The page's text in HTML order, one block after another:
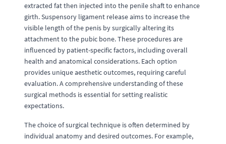
extracted fat then injected into the penile shaft to enhance
girth. Suspensory ligament release aims to increase the
visible length of the penis by surgically altering its
attachment to the pubic bone. These procedures are
influenced by patient-specific factors, including overall
health and anatomical considerations. Each option
provides unique aesthetic outcomes, requiring careful
evaluation. A comprehensive understanding of these
surgical methods is essential for setting realistic
expectations.
The choice of surgical technique is often determined by
individual anatomy and desired outcomes. For example,